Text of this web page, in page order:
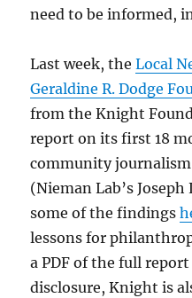
need to be informed,
Last week, theLocal
Geraldine R. Dodge
from the Knight
report on its first 18
community journalism
(Nieman Lab’s
some of the findings
lessons for
a PDF of the full
disclosure, Knight is